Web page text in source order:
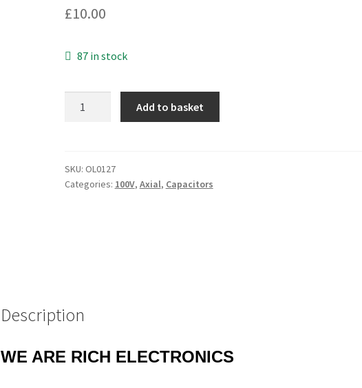
£10.00
87 in stock
Axial
100uF
Add to basket
SKU: OL0127
Categories: 100V, Axial, Capacitors
Description
WE ARE RICH ELECTRONICS